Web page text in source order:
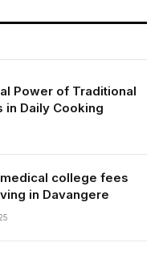
Power of Traditional
in Daily Cooking
college fees
in Davangere